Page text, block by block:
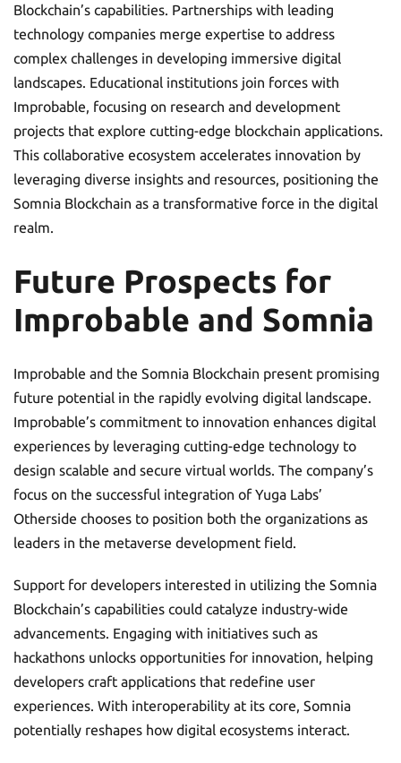
Blockchain’s capabilities. Partnerships with leading
technology companies merge expertise to address
complex challenges in developing immersive digital
landscapes. Educational institutions join forces with
Improbable, focusing on research and development
projects that explore cutting-edge blockchain applications.
This collaborative ecosystem accelerates innovation by
leveraging diverse insights and resources, positioning the
Somnia Blockchain as a transformative force in the digital
realm.
Future Prospects for
Improbable and Somnia
Improbable and the Somnia Blockchain present promising
future potential in the rapidly evolving digital landscape.
Improbable’s commitment to innovation enhances digital
experiences by leveraging cutting-edge technology to
design scalable and secure virtual worlds. The company’s
focus on the successful integration of Yuga Labs’
Otherside chooses to position both the organizations as
leaders in the metaverse development field.
Support for developers interested in utilizing the Somnia
Blockchain’s capabilities could catalyze industry-wide
advancements. Engaging with initiatives such as
hackathons unlocks opportunities for innovation, helping
developers craft applications that redefine user
experiences. With interoperability at its core, Somnia
potentially reshapes how digital ecosystems interact.